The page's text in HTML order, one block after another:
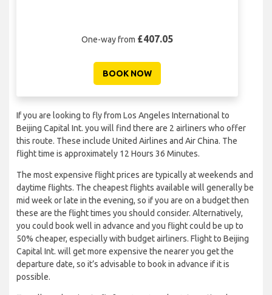
One-way from £407.05
BOOK NOW
If you are looking to fly from Los Angeles International to
Beijing Capital Int. you will find there are 2 airliners who offer
this route. These include United Airlines and Air China. The
flight time is approximately 12 Hours 36 Minutes.
The most expensive flight prices are typically at weekends and
daytime flights. The cheapest flights available will generally be
mid week or late in the evening, so if you are on a budget then
these are the flight times you should consider. Alternatively,
you could book well in advance and you flight could be up to
50% cheaper, especially with budget airliners. Flight to Beijing
Capital Int. will get more expensive the nearer you get the
departure date, so it’s advisable to book in advance if it is
possible.